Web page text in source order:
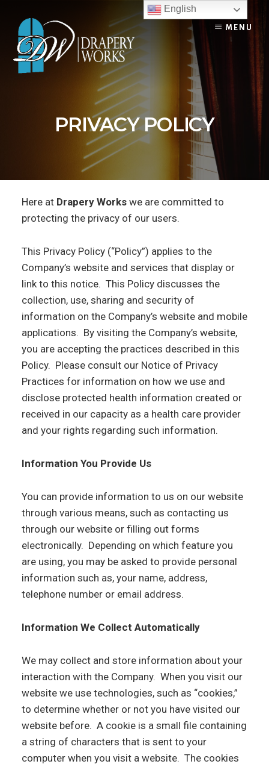
content
MENU
PRIVACY POLICY
Here at Drapery Workswe are committed to
protecting the privacy of our users.
This Privacy Policy (“Policy”) applies to the
Company’s website and services that display or
link to this notice. This Policy discusses the
collection, use, sharing and security of
information on the Company’s website and mobile
applications. By visiting the Company’s website,
you are accepting the practices described in this
Policy. Please consult our Notice of Privacy
Practices for information on how we use and
disclose protected health information created or
received in our capacity as a health care provider
and your rights regarding such information.
Information You Provide Us
You can provide information to us on our website
through various means, such as contacting us
through our website or filling out forms
electronically. Depending on which feature you
are using, you may be asked to provide personal
information such as, your name, address,
telephone number or email address.
Information We Collect Automatically
We may collect and store information about your
interaction with the Company. When you visit our
website we use technologies, such as “cookies,”
to determine whether or not you have visited our
website before. A cookie is a small file containing
a string of characters that is sent to your
computer when you visit a website. The cookies
English